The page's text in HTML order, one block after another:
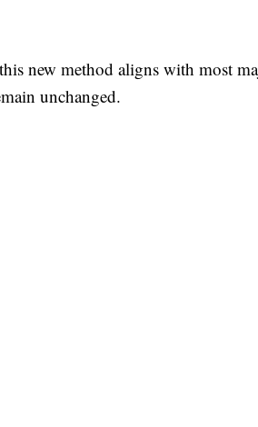
new method aligns with most
unchanged.